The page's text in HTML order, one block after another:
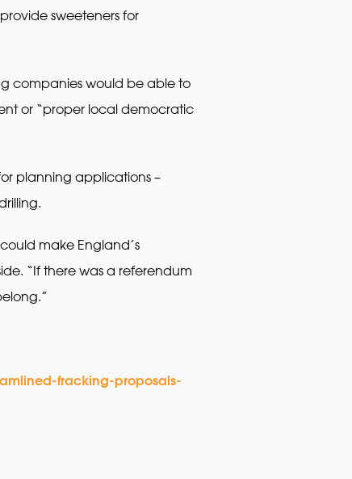
sweeteners for
companies would be able to
or “proper local democratic
planning applications –
make England’s
“If there was a referendum
fracking-proposals-